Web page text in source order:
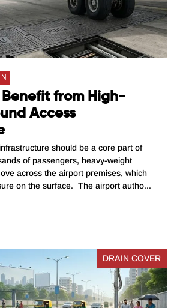
Benefit from High-
Access
should be a core part of
of passengers, heavy-weight
across the airport premises, which
on the surface. The airport autho...
DRAIN COVER